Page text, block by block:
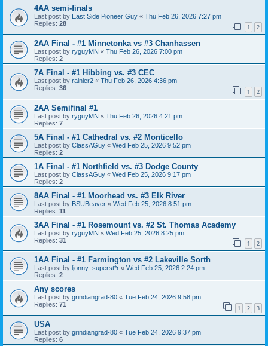
4AA semi-finals
Last post by East Side Pioneer Guy « Thu Feb 26, 2026 7:27 pm
Replies: 28 1 2
2AA Final - #1 Minnetonka vs #3 Chanhassen
Last post by ryguyMN « Thu Feb 26, 2026 7:00 pm
Replies: 2
7A Final - #1 Hibbing vs. #3 CEC
Last post by rainier2 « Thu Feb 26, 2026 4:36 pm
Replies: 36 1 2
2AA Semifinal #1
Last post by ryguyMN « Thu Feb 26, 2026 4:21 pm
Replies: 7
5A Final - #1 Cathedral vs. #2 Monticello
Last post by ClassAGuy « Wed Feb 25, 2026 9:52 pm
Replies: 2
1A Final - #1 Northfield vs. #3 Dodge County
Last post by ClassAGuy « Wed Feb 25, 2026 9:17 pm
Replies: 2
8AA Final - #1 Moorhead vs. #3 Elk River
Last post by BSUBeaver « Wed Feb 25, 2026 8:51 pm
Replies: 11
3AA Final - #1 Rosemount vs. #2 St. Thomas Academy
Last post by ryguyMN « Wed Feb 25, 2026 8:25 pm
Replies: 31 1 2
1AA Final - #1 Farmington vs #2 Lakeville Sorth
Last post by ljonny_superst*r « Wed Feb 25, 2026 2:24 pm
Replies: 2
Any scores
Last post by grindiangrad-80 « Tue Feb 24, 2026 9:58 pm
Replies: 71 1 2 3
USA
Last post by grindiangrad-80 « Tue Feb 24, 2026 9:37 pm
Replies: 6